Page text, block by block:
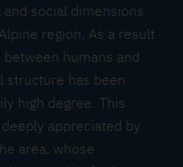
social dimensions
region. As a result
humans and
structure has been
high degree. This
appreciated by
area, whose